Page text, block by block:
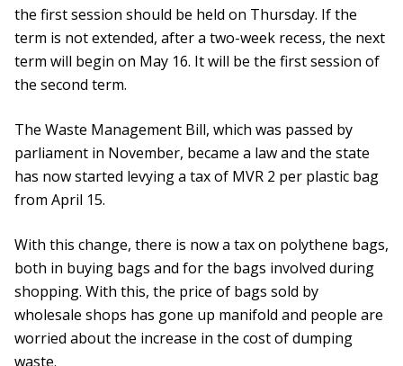
the first session should be held on Thursday. If the
term is not extended, after a two-week recess, the next
term will begin on May 16. It will be the first session of
the second term.
The Waste Management Bill, which was passed by
parliament in November, became a law and the state
has now started levying a tax of MVR 2 per plastic bag
from April 15.
With this change, there is now a tax on polythene bags,
both in buying bags and for the bags involved during
shopping. With this, the price of bags sold by
wholesale shops has gone up manifold and people are
worried about the increase in the cost of dumping
waste.